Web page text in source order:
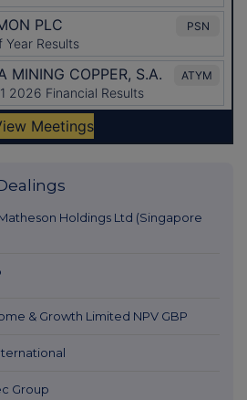
Holdings Ltd (Singapore
& Growth Limited NPV GBP
Group